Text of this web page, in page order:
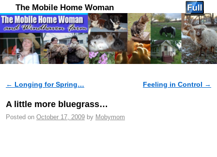
The Mobile Home Woman
Post navigation
← Longing for Spring… Feeling in Control →
A little more bluegrass…
Posted on October 17, 2009 by Mobymom